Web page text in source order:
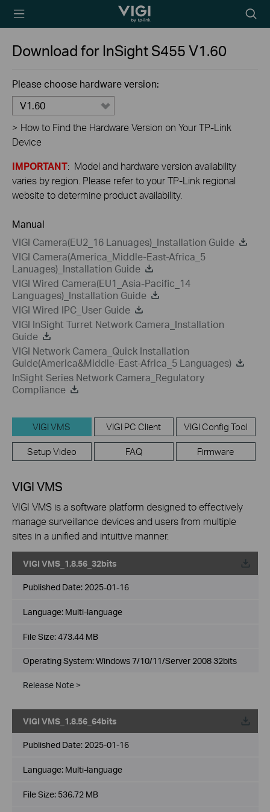
TP-Link, Reliably
icon
Download for InSight S455V1.60
Please choose hardware version:
V1.60
> How to Find the Hardware Version on Your TP-Link
Device
IMPORTANT: Model and hardware version availability
varies by region. Please refer to your TP-Link regional
website to determine product availability.
Manual
VIGI Camera(EU2_16 Lanuages)_Installation Guide
VIGI Camera(America_Middle-East-Africa_5
Lanuages)_Installation Guide
VIGI Wired Camera(EU1_Asia-Pacific_14
Languages)_Installation Guide
VIGI Wired IPC_User Guide
VIGI InSight Turret Network Camera_Installation
Guide
VIGI Network Camera_Quick Installation
Guide(America&Middle-East-Africa_5 Languages)
InSight Series Network Camera_Regulatory
Compliance
VIGI VMS VIGI PC Client VIGI Config Tool
Setup Video FAQ Firmware
VIGI VMS
VIGI VMS is a software platform designed to effectively
manage surveillance devices and users from multiple
sites in a unified and intuitive manner.
VIGI VMS_1.8.56_32bits
Published Date: 2025-01-16
Language: Multi-language
File Size:473.44 MB
Operating System: Windows 7/10/11/Server 2008 32bits
Release Note >
VIGI VMS_1.8.56_64bits
Published Date: 2025-01-16
Language: Multi-language
File Size: 536.72 MB